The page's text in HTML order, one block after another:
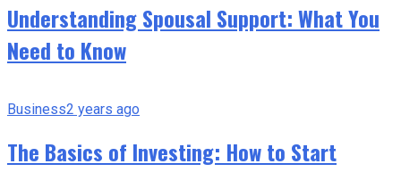
Understanding Spousal Support: What You
Need to Know
Business2 years ago
The Basics of Investing: How to Start